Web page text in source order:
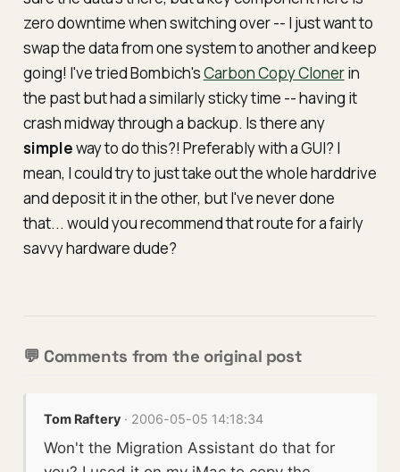
zero downtimewhen switching over -- I just want to
swap the data from one system to another and keep
going! I've tried Bombich'sCarbon Copy Clonerin
the past but had a similarly sticky time -- having it
crash midway through a backup. Is there any
simpleway to do this?! Preferably with a GUI? I
mean, I could try to just take out the whole harddrive
and deposit it in the other, but I've never done
that... would you recommend that route for a fairly
savvy hardware dude?
💬 Comments from the original post
Tom Raftery · 2006-05-05 14:18:34
Won't the Migration Assistant do that for